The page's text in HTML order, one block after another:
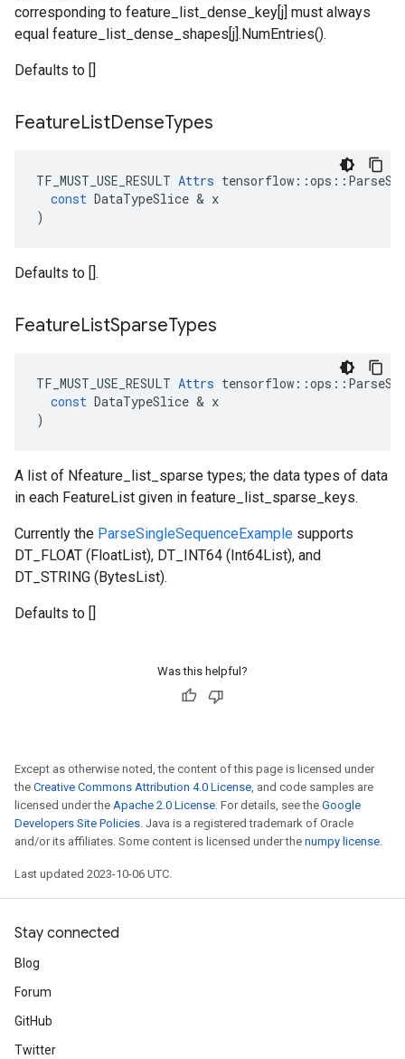
corresponding to feature_list_dense_key[j] must always
equal feature_list_dense_shapes[j].NumEntries().
Defaults to []
FeatureListDenseTypes
TF_MUST_USE_RESULT Attrs tensorflow ::ops ::
const DataTypeSlice & x
)
Defaults to [].
FeatureListSparseTypes
TF_MUST_USE_RESULT Attrs tensorflow ::ops ::
const DataTypeSlice & x
)
A list of Nfeature_list_sparse types; the data types of data
in each FeatureList given in feature_list_sparse_keys.
Currently the ParseSingleSequenceExample supports
DT_FLOAT (FloatList), DT_INT64 (Int64List), and
DT_STRING (BytesList).
Defaults to []
Was this helpful?
Except as otherwise noted, the content of this page is licensed under
the Creative Commons Attribution 4.0 License, and code samples are
licensed under the Apache 2.0 License. For details, see the Google
Developers Site Policies. Java is a registered trademark of Oracle
and/or its affiliates. Some content is licensed under the numpy license.
Last updated 2023-10-06 UTC.
Stay connected
Blog
Forum
GitHub
Twitter